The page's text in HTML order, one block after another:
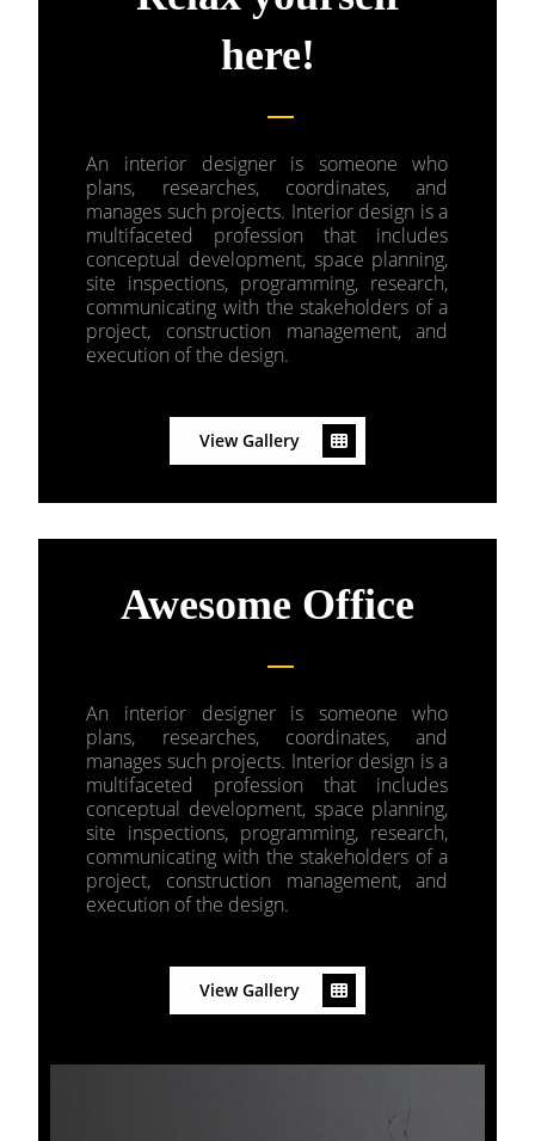
Awesome Office
An interior designer is someone who
plans, researches, coordinates, and
manages such projects. Interior design is a
multifaceted profession that includes
conceptual development, space planning,
site inspections, programming, research,
communicating with the stakeholders of a
project, construction management, and
execution of the design.
View Gallery
here!
An interior designer is someone who
plans, researches, coordinates, and
manages such projects. Interior design is a
multifaceted profession that includes
conceptual development, space planning,
site inspections, programming, research,
communicating with the stakeholders of a
project, construction management, and
execution of the design.
View Gallery